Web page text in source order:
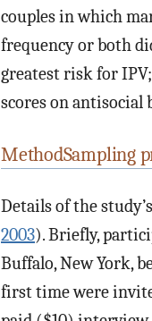
couples in which
frequency or both
greatest risk for
scores on antisocial
MethodSampling
Details of the
2003). Briefly,
Buffalo, New York,
first time were